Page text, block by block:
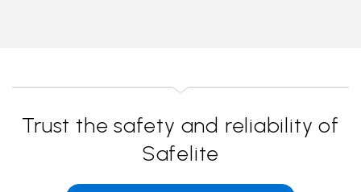
Trust the safety and reliability of
Safelite